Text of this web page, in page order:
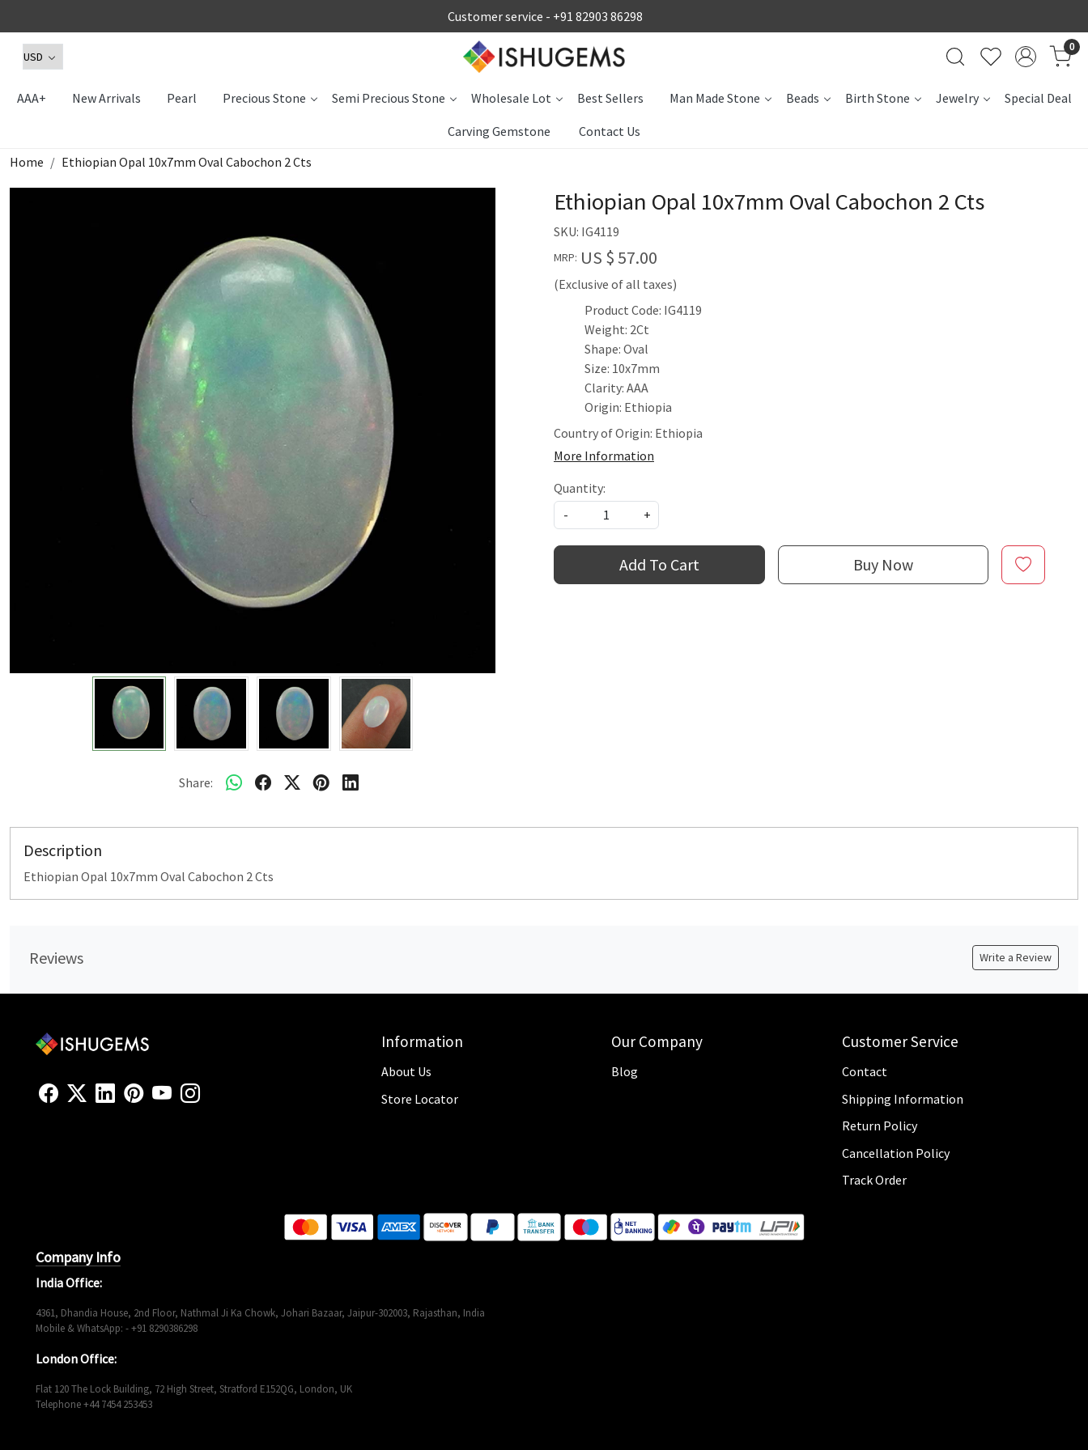
Customer service - +91 82903 86298
0
AAA+ New Arrivals Pearl Precious Stone Semi Precious Stone Wholesale Lot Best Sellers Man Made Stone Beads Birth Stone Jewelry Special Deal
Carving Gemstone
Contact Us
Home
Ethiopian Opal 10x7mm Oval Cabochon 2 Cts
Share:
Ethiopian Opal 10x7mm Oval Cabochon 2 Cts
SKU: IG4119
MRP: US $ 57.00
(Exclusive of all taxes)
Product Code: IG4119
Weight: 2Ct
Shape: Oval
Size: 10x7mm
Clarity: AAA
Origin: Ethiopia
Country of Origin: Ethiopia
More Information
Quantity:
-
+
Add To Cart Buy Now
Description
Ethiopian Opal 10x7mm Oval Cabochon 2 Cts
Reviews Write a Review
Information
About Us
Store Locator
Our Company
Blog
Customer Service
Contact
Shipping Information
Return Policy
Cancellation Policy
Track Order
Company Info
India Office:
4361, Dhandia House, 2nd Floor, Nathmal Ji Ka Chowk, Johari Bazaar, Jaipur-302003, Rajasthan, India
Mobile & WhatsApp: - +91 8290386298
London Office:
Flat 120 The Lock Building, 72 High Street, Stratford E152QG, London, UK
Telephone +44 7454 253453